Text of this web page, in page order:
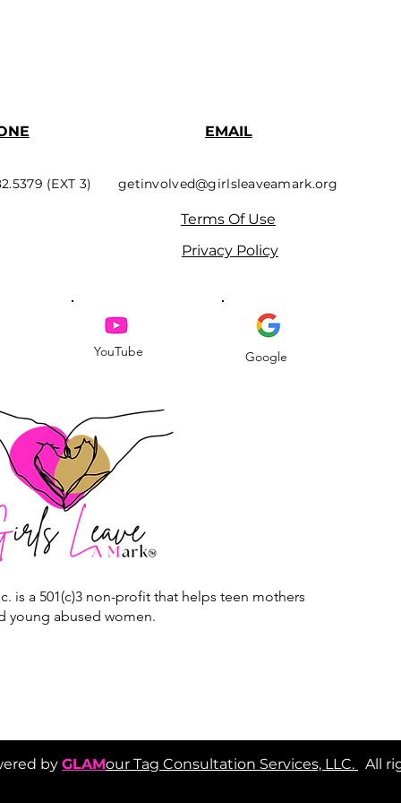
(EXT 3)
EMAIL
getinvolved@girlsleaveamark.org
Terms Of Use
Privacy Policy
YouTube Google
is a 501(c)3 non-profit that helps teen mothers
young abused women.
by GLAMour Tag Consultation Services, LLC. All